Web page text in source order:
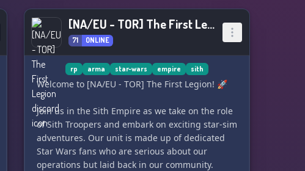
the fate of the Red Rim hangs in the balance.
Will you join the dark side and fight to eliminate
the light, or will you join the last remaining Jedi
and their allies and fight back against the dark
side? Will you fight for the Republic or the
ancient Sith?
Your fate awaits you in the Red Rim. Join us and
choose your path. May the Force be with you. ♦️
[NA/EU - TOR] The First Legion
71 ONLINE
rp arma star-wars empire sith
Welcome to [NA/EU - TOR] The First Legion! 🚀
Join us in the Sith Empire as we take on the role
of Sith Troopers and embark on exciting star-sim
adventures. Our unit is made up of dedicated
Star Wars fans who are serious about our
operations but laid back in our community.